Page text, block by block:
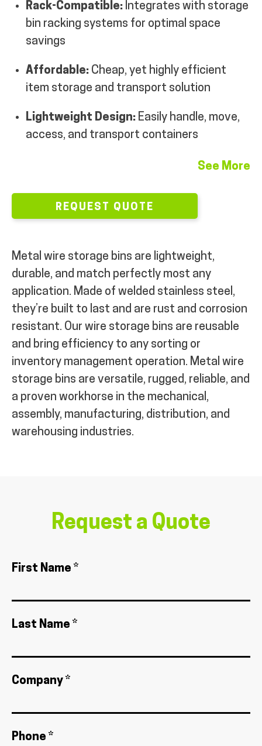
Rack-Compatible: Integrates with storage
bin racking systems for optimal space
savings
Affordable: Cheap, yet highly efficient
item storage and transport solution
Lightweight Design: Easily handle, move,
access, and transport containers
See More
REQUEST QUOTE
Metal wire storage bins are lightweight,
durable, and match perfectly most any
application. Made of welded stainless steel,
they’re built to last and are rust and corrosion
resistant. Our wire storage bins are reusable
and bring efficiency to any sorting or
inventory management operation. Metal wire
storage bins are versatile, rugged, reliable, and
a proven workhorse in the mechanical,
assembly, manufacturing, distribution, and
warehousing industries.
Request a Quote
First Name *
Last Name *
Company *
Phone *